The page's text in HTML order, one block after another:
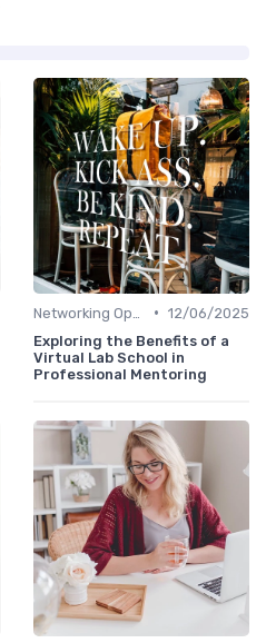
• 12/06/2025
Exploring the Benefits of a
Virtual Lab School in
Professional Mentoring